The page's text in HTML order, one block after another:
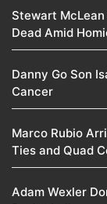
Stewart McLean
Dead Amid
Danny Go Son
Cancer
Marco Rubio
Ties and Quad
Adam Wexler